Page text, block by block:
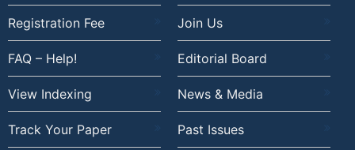
Registration Fee Join Us
FAQ – Help! Editorial Board
View Indexing News & Media
Track Your Paper Past Issues